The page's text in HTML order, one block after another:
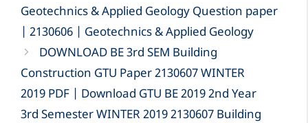
Geotechnics & Applied Geology Question paper
| 2130606 | Geotechnics & Applied Geology
DOWNLOAD BE 3rd SEM Building
Construction GTU Paper 2130607 WINTER
2019 PDF | Download GTU BE 2019 2nd Year
3rd Semester WINTER 2019 2130607 Building